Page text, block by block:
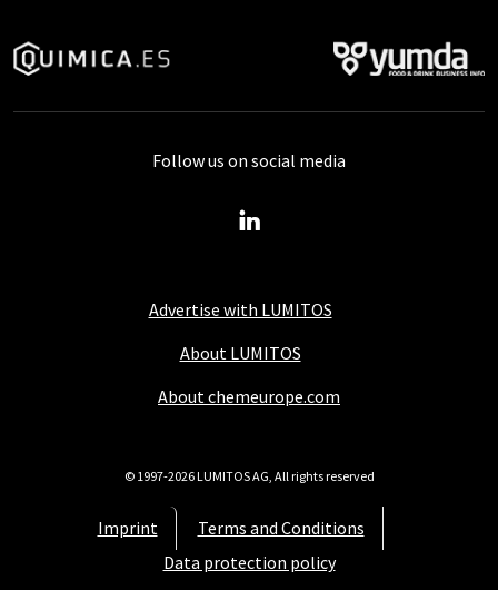
Advertise with LUMITOS
About LUMITOS
About chemeurope.com
Imprint
Terms and Conditions
Data protection policy
Follow us on social media
© 1997-2026 LUMITOS AG, All rights reserved